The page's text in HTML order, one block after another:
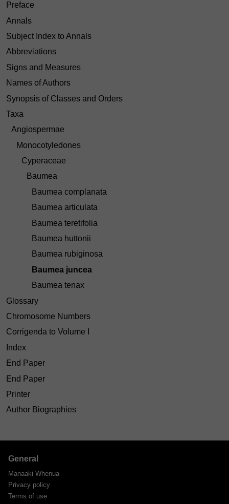
Preface
Annals
Subject Index to Annals
Abbreviations
Signs and Measures
Names of Authors
Synopsis of Classes and Orders
Taxa
Angiospermae
Monocotyledones
Cyperaceae
Baumea
Baumea complanata
Baumea articulata
Baumea teretifolia
Baumea huttonii
Baumea rubiginosa
Baumea juncea
Baumea tenax
Glossary
Chromosome Numbers
Corrigenda to Volume I
Index
End Paper
End Paper
Printer
Author Biographies
General
Manaaki Whenua
Privacy policy
Terms of use